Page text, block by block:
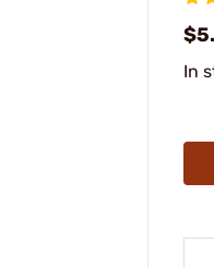
In